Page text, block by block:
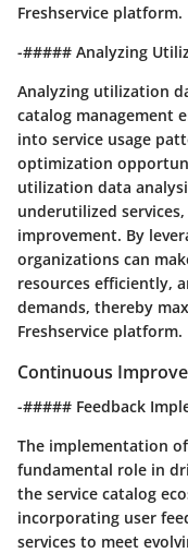
Freshservice platform.
-##### Analyzing
Analyzing utilization
catalog management
into service usage
optimization
utilization data
underutilized
improvement. By
organizations can
resources efficiently,
demands, thereby
Freshservice platform.
Continuous
-##### Feedback
The implementation
fundamental role in
the service catalog
incorporating user
services to meet